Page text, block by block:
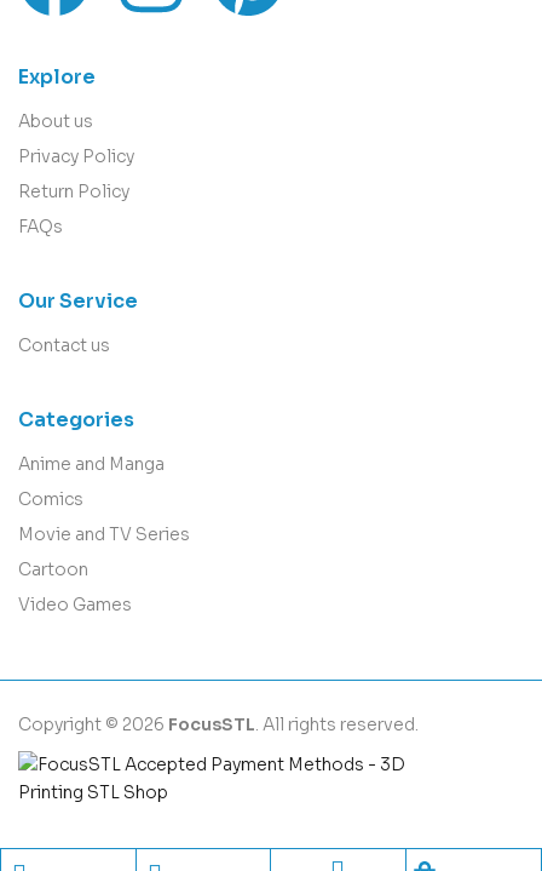
Explore
About us
Privacy Policy
Return Policy
FAQs
Our Service
Contact us
Categories
Anime and Manga
Comics
Movie and TV Series
Cartoon
Video Games
Copyright © 2026 FocusSTL. All rights reserved.